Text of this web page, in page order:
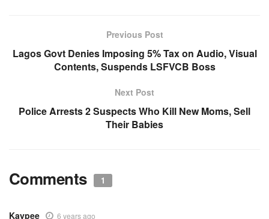
Previous Post
Lagos Govt Denies Imposing 5% Tax on Audio, Visual
Contents, Suspends LSFVCB Boss
Next Post
Police Arrests 2 Suspects Who Kill New Moms, Sell
Their Babies
Comments 1
Kaypee 6 years ago